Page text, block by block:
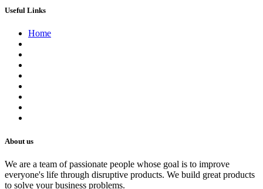
Useful Links
Home
About us
We are a team of passionate people whose goal is to improve
everyone's life through disruptive products. We build great products
to solve your business problems.